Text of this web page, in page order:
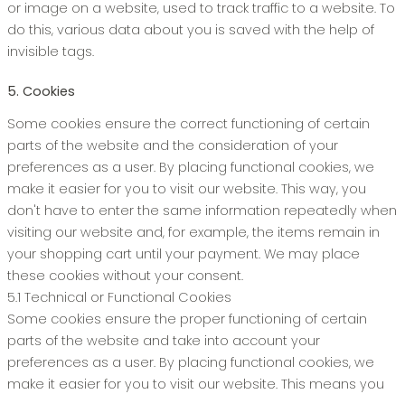
or image on a website, used to track traffic to a website. To
do this, various data about you is saved with the help of
invisible tags.
5. Cookies
Some cookies ensure the correct functioning of certain
parts of the website and the consideration of your
preferences as a user. By placing functional cookies, we
make it easier for you to visit our website. This way, you
don't have to enter the same information repeatedly when
visiting our website and, for example, the items remain in
your shopping cart until your payment. We may place
these cookies without your consent.
5.1 Technical or Functional Cookies
Some cookies ensure the proper functioning of certain
parts of the website and take into account your
preferences as a user. By placing functional cookies, we
make it easier for you to visit our website. This means you